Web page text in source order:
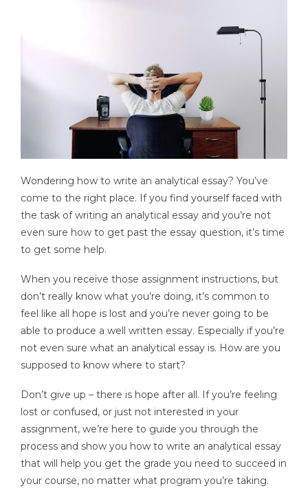
Wondering how to write an analytical essay? You’ve
come to the right place. If you find yourself faced with
the task of writing an analytical essay and you’re not
even sure how to get past the essay question, it’s time
to get some help.
When you receive those assignment instructions, but
don’t really know what you’re doing, it’s common to
feel like all hope is lost and you’re never going to be
able to produce a well written essay. Especially if you’re
not even sure what an analytical essay is. How are you
supposed to know where to start?
Don’t give up – there is hope after all. If you’re feeling
lost or confused, or just not interested in your
assignment, we’re here to guide you through the
process and show you how to write an analytical essay
that will help you get the grade you need to succeed in
your course, no matter what program you’re taking.